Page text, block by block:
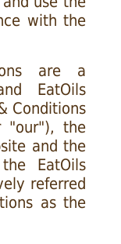
with the
are a
EatOils
Conditions
"our"), the
and the
EatOils
referred
as the